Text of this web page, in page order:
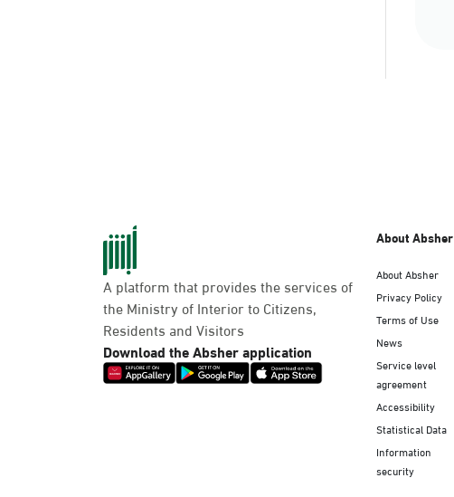
A platform that provides the services of
the Ministry of Interior to Citizens,
Residents and Visitors
Download the Absher application
About Absher
About Absher
Privacy Policy
Terms of Use
News
Service level
agreement
Accessibility
Statistical Data
Information
security